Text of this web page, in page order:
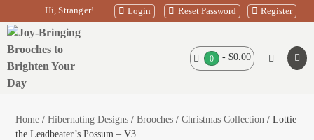
to
content
Hi, Stranger! Login Reset Password Register
Shopping
Basket
$0.00
-
0Items
in
Search
Toggle
Home /Hibernating Designs /Brooches /Christmas Collection / Lottie
the Leadbeater’s Possum – V3